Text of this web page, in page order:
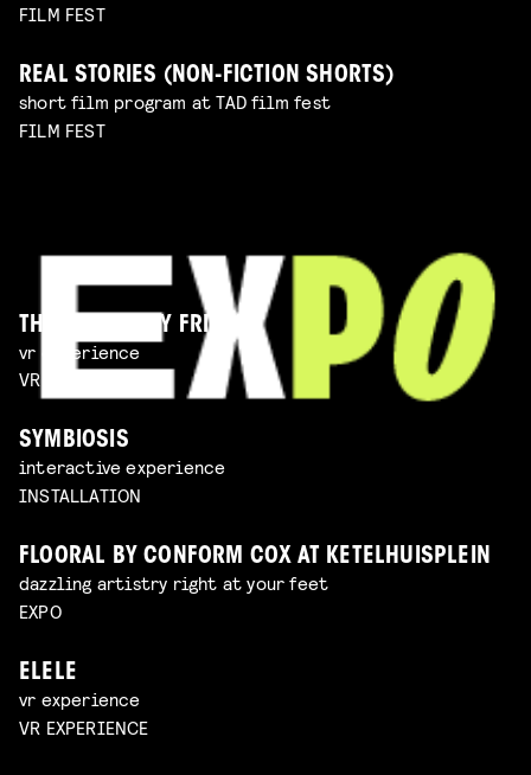
FILM FEST
REAL STORIES (NON-FICTION SHORTS)
short film program at TAD film fest
FILM FEST
THE IMAGINARY FRIEND
vr experience
VR EXPERIENCE
SYMBIOSIS
interactive experience
INSTALLATION
FLOORAL BY CONFORM COX AT KETELHUISPLEIN
dazzling artistry right at your feet
EXPO
ELELE
vr experience
VR EXPERIENCE